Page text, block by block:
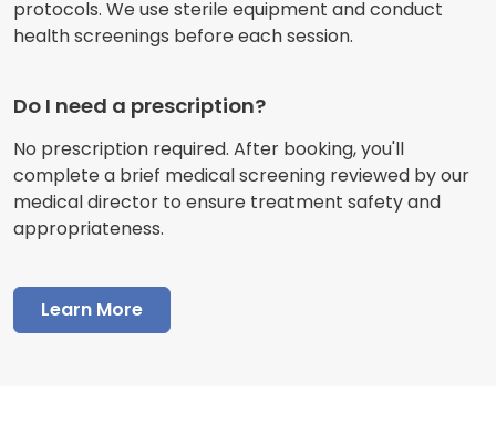
protocols. We use sterile equipment and conduct
health screenings before each session.
Do I need a prescription?
No prescription required. After booking, you'll
complete a brief medical screening reviewed by our
medical director to ensure treatment safety and
appropriateness.
Learn More